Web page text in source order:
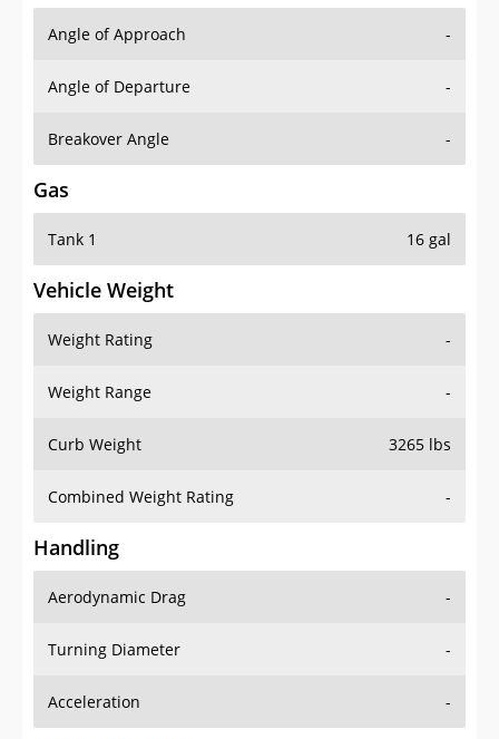
Angle of Approach -
Angle of Departure -
Breakover Angle -
Gas
Tank 1 16 gal
Vehicle Weight
Weight Rating -
Weight Range -
Curb Weight 3265 lbs
Combined Weight Rating -
Handling
Aerodynamic Drag -
Turning Diameter -
Acceleration -